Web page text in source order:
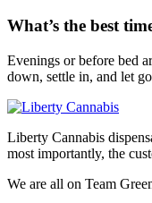
What’s the best
Evenings or before bed
down, settle in, and let
Liberty Cannabis
most importantly, the
We are all on Team